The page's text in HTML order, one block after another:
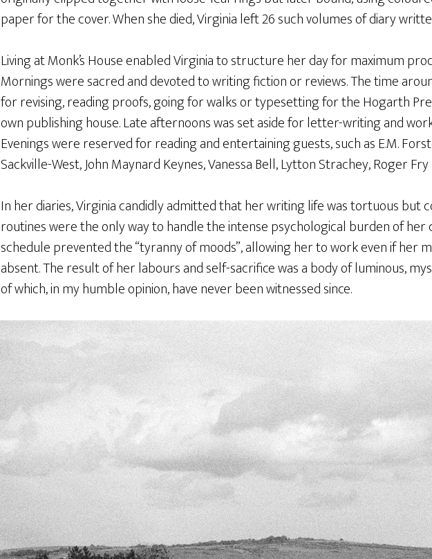
paper for the cover. When she died, Virginia left 26 such volumes of diary
Living at Monk’s House enabled Virginia to structure her day for maximum
Mornings were sacred and devoted to writing fiction or reviews. The time
for revising, reading proofs, going for walks or typesetting for the Hogarth
own publishing house. Late afternoons was set aside for letter-writing and
Evenings were reserved for reading and entertaining guests, such as E.M.
Sackville-West, John Maynard Keynes, Vanessa Bell, Lytton Strachey, Roger
In her diaries, Virginia candidly admitted that her writing life was tortuous but
routines were the only way to handle the intense psychological burden of her
schedule prevented the “tyranny of moods”, allowing her to work even if her
absent. The result of her labours and self-sacrifice was a body of luminous,
of which, in my humble opinion, have never been witnessed since.